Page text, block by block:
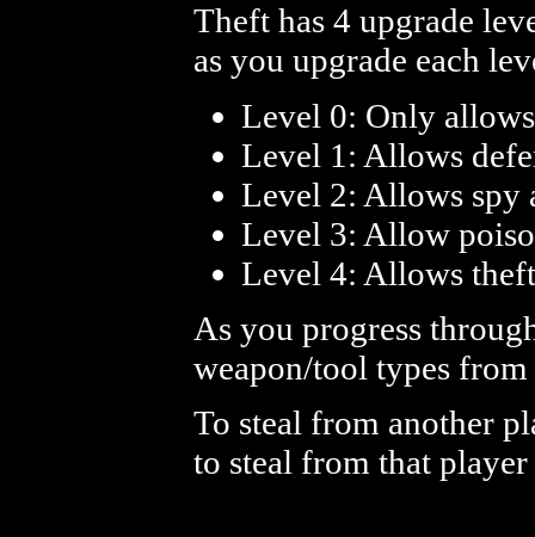
Theft has 4 upgrade
as you upgrade each
Level 0: Only
Level 1: Allows
Level 2: Allows spy
Level 3: Allow
Level 4: Allows
As you progress
weapon/tool types
To steal from another
to steal from that